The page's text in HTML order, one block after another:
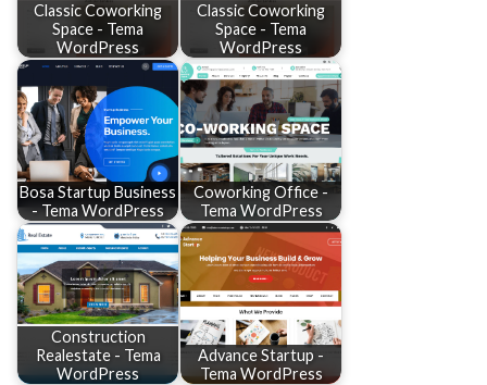
Classic Coworking
Space - Tema
WordPress
Classic Coworking
Space - Tema
WordPress
Bosa Startup Business
- Tema WordPress
Coworking Office -
Tema WordPress
Construction
Realestate - Tema
WordPress
Advance Startup -
Tema WordPress